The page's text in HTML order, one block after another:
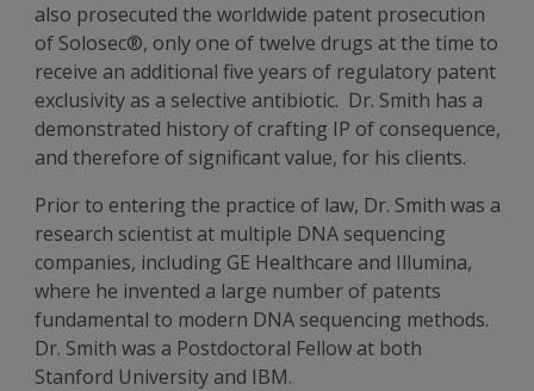
also prosecuted the worldwide patent prosecution
of Solosec®, only one of twelve drugs at the time to
receive an additional five years of regulatory patent
exclusivity as a selective antibiotic. Dr. Smith has a
demonstrated history of crafting IP of consequence,
and therefore of significant value, for his clients.
Prior to entering the practice of law, Dr. Smith was a
research scientist at multiple DNA sequencing
companies, including GE Healthcare and Illumina,
where he invented a large number of patents
fundamental to modern DNA sequencing methods.
Dr. Smith was a Postdoctoral Fellow at both
Stanford University and IBM.